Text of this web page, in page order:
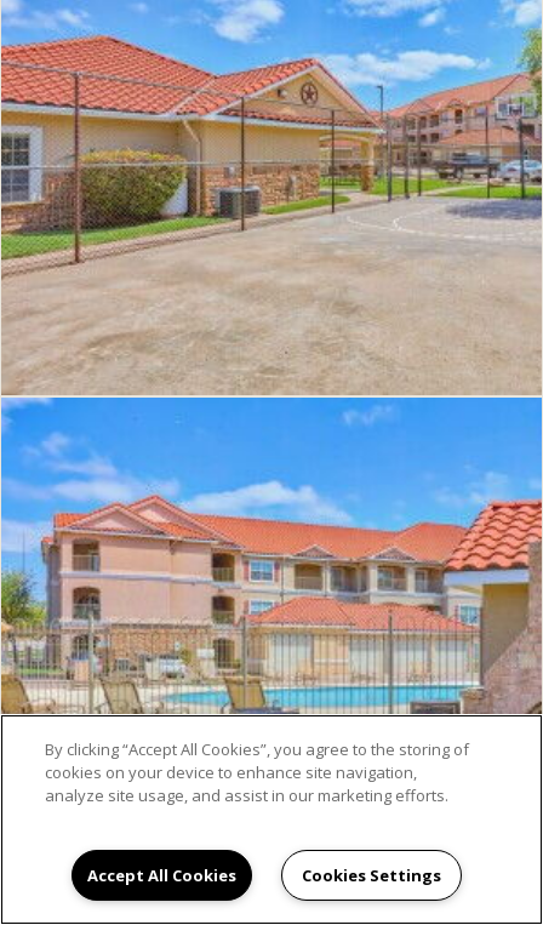
By clicking “Accept All Cookies”, you agree to the storing of
cookies on your device to enhance site navigation,
analyze site usage, and assist in our marketing efforts.
Accept All Cookies Cookies Settings